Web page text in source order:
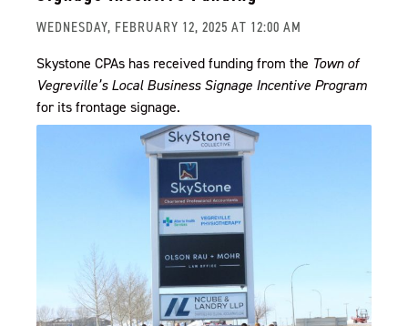
WEDNESDAY, FEBRUARY 12, 2025 AT 12:00 AM
Skystone CPAs has received funding from the Town of
Vegreville’s Local Business Signage Incentive Program
for its frontage signage.